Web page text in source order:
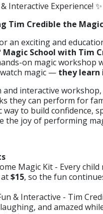
Interactive Experience! ✨
Tim Credible the
an exciting and
Magic School with Tim
on magic workshop
magic — they learn
and interactive
they can perform for
way to build confidence,
the joy of performing
Magic Kit - Every child
$15, so the fun
& Interactive - Tim
and amazed